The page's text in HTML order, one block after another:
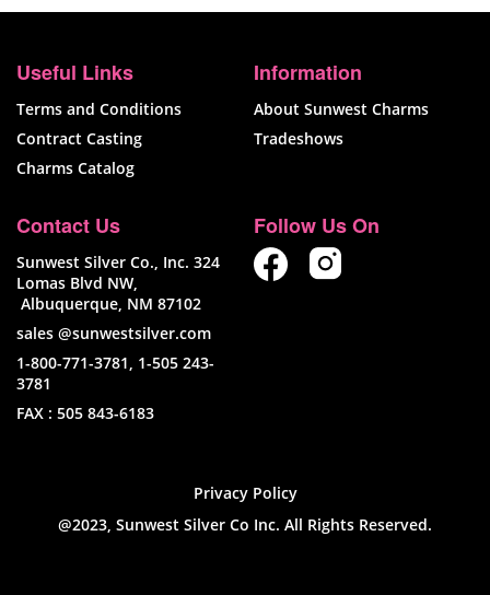
Useful Links
Terms and Conditions
Contract Casting
Charms Catalog
Information
About Sunwest Charms
Tradeshows
Contact Us
Sunwest Silver Co., Inc. 324
Lomas Blvd NW,
Albuquerque, NM 87102
sales @sunwestsilver.com
1-800-771-3781, 1-505 243-
3781
FAX : 505 843-6183
Follow Us On
Privacy Policy
@2023, Sunwest Silver Co Inc. All Rights Reserved.